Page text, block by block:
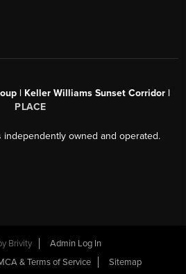
| Keller Williams Sunset Corridor |
PLACE
owned and operated.
Brivity
Admin Log In
& Terms of Service Sitemap